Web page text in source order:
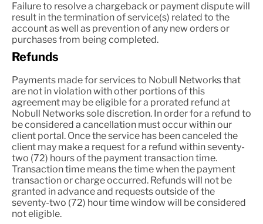
Failure to resolve a chargeback or payment dispute will
result in the termination of service(s) related to the
account as well as prevention of any new orders or
purchases from being completed.
Refunds
Payments made for services to Nobull Networks that
are not in violation with other portions of this
agreement may be eligible for a prorated refund at
Nobull Networks sole discretion. In order for a refund to
be considered a cancellation must occur within our
client portal. Once the service has been canceled the
client may make a request for a refund within seventy-
two (72) hours of the payment transaction time.
Transaction time means the time when the payment
transaction or charge occurred. Refunds will not be
granted in advance and requests outside of the
seventy-two (72) hour time window will be considered
not eligible.